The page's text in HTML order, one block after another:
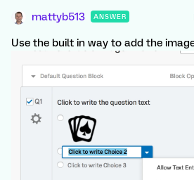
mattyb513 ANSWER
Use the built in way to add the